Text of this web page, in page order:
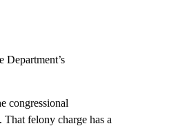
Department’s
congressional
That felony charge has a